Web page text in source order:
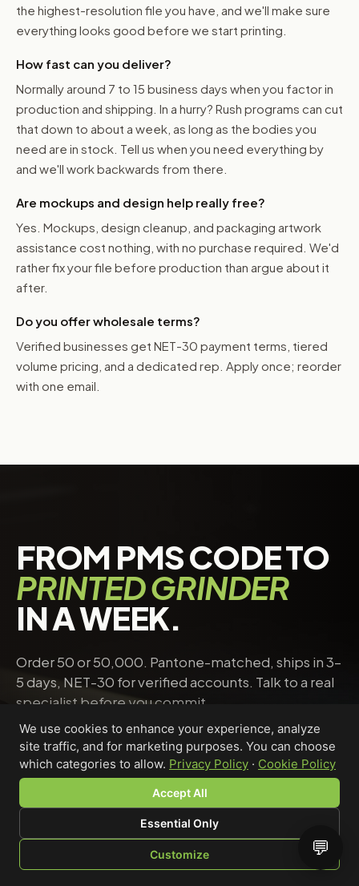
SHOP BROWSE QUOTE CART YOU
the highest-resolution file you have, and we'll make sure
everything looks good before we start printing.
How fast can you deliver?
Normally around 7 to 15 business days when you factor in
production and shipping. In a hurry? Rush programs can cut
that down to about a week, as long as the bodies you
need are in stock. Tell us when you need everything by
and we'll work backwards from there.
Are mockups and design help really free?
Yes. Mockups, design cleanup, and packaging artwork
assistance cost nothing, with no purchase required. We'd
rather fix your file before production than argue about it
after.
Do you offer wholesale terms?
Verified businesses get NET-30 payment terms, tiered
volume pricing, and a dedicated rep. Apply once; reorder
with one email.
FROM PMS CODE TO
PRINTED GRINDER
IN A WEEK.
Order 50 or 50,000. Pantone-matched, ships in 3–
5 days, NET-30 for verified accounts. Talk to a real
specialist before you commit.
Request a quote→ Talk to a specialist
Riley Chen
WHOLESALE SPECIALIST · AVAILABLE NOW
We use cookies to enhance your experience, analyze
site traffic, and for marketing purposes. You can choose
which categories to allow. Privacy Policy · Cookie Policy
Accept All
Essential Only
Customize 💬